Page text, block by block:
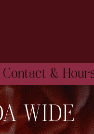
Contact &
WIDE